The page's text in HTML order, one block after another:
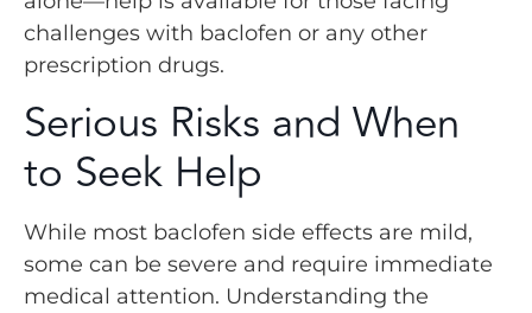
challenges with baclofen or any other
prescription drugs.
Serious Risks and When
to Seek Help
While most baclofen side effects are mild,
some can be severe and require immediate
medical attention. Understanding the